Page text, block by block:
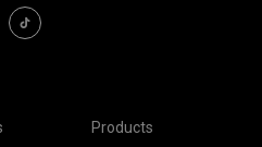
Products